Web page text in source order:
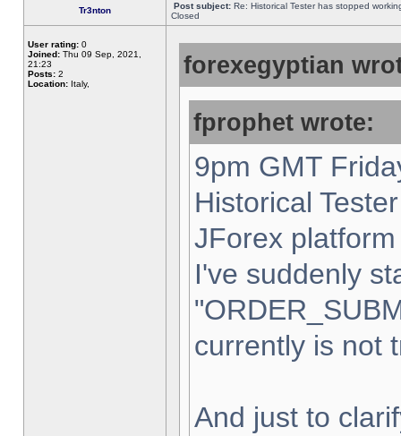
Tr3nton Post subject: Re: Historical Tester has stopped
Closed
User rating: 0
Joined: Thu 09 Sep, 2021,
21:23
Posts: 2
Location: Italy,
forexegyptian
fprophet wrote:
9pm GMT
Historical
JForex
I've suddenly
currently is not
And just to